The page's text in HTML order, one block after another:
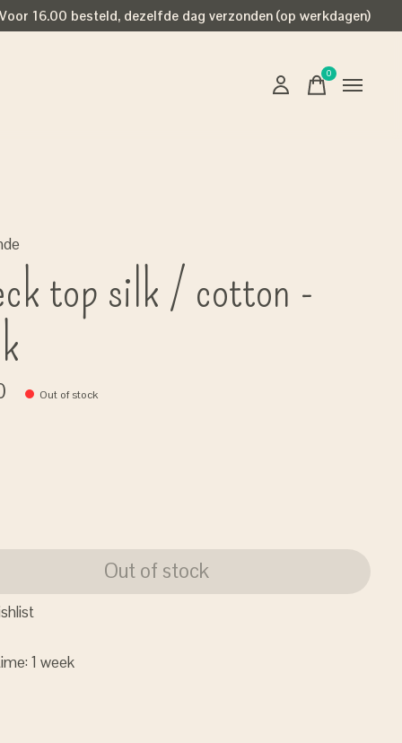
Voor 16.00 besteld, dezelfde dag verzonden (op werkdagen)
0items
top silk / cotton -
Out of stock
Out of stock
1 week